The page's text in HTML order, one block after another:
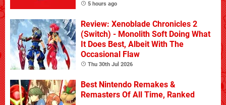
5 hours ago
Review: Xenoblade Chronicles 2
(Switch) - Monolith Soft Doing What
It Does Best, Albeit With The
Occasional Flaw
Thu 30th Jul 2026
Best Nintendo Remakes &
Remasters Of All Time, Ranked